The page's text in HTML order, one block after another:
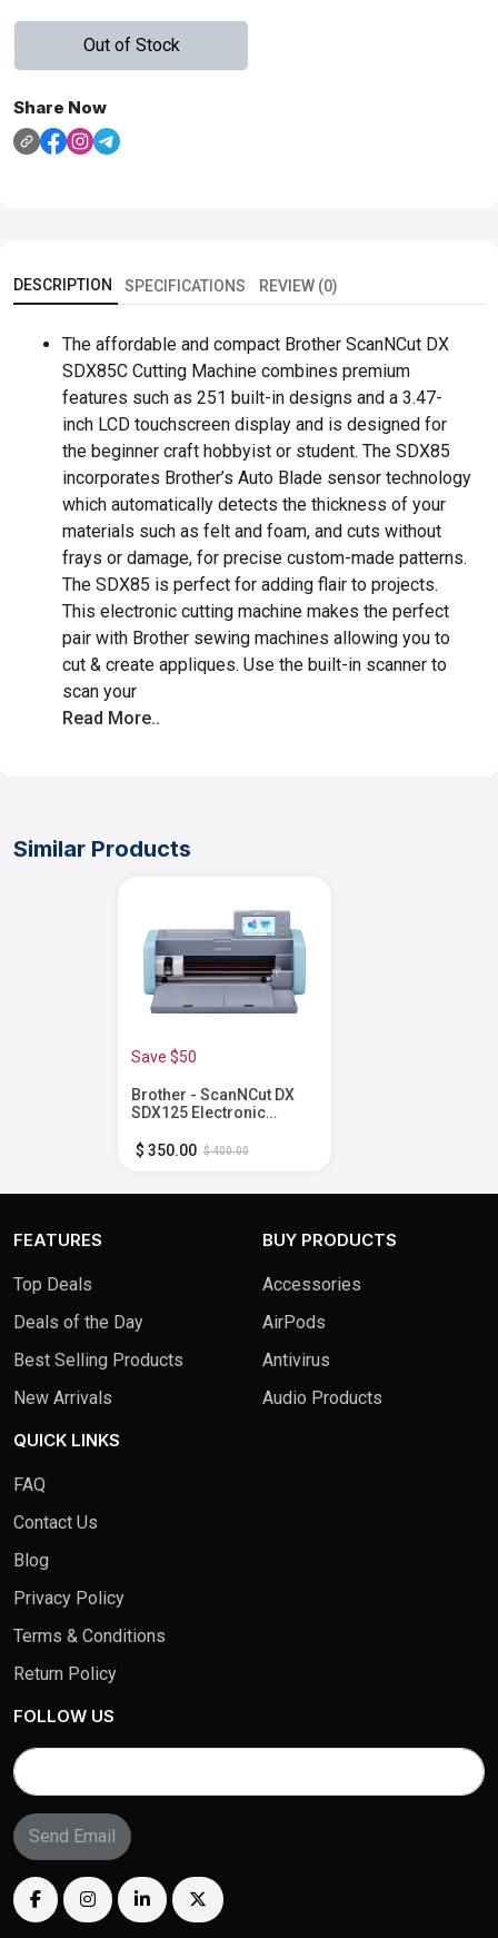
Out of Stock
Share Now
DESCRIPTION SPECIFICATIONS REVIEW (0)
The affordable and compact Brother ScanNCut DX
SDX85C Cutting Machine combines premium
features such as 251 built-in designs and a 3.47-
inch LCD touchscreen display and is designed for
the beginner craft hobbyist or student. The SDX85
incorporates Brother’s Auto Blade sensor technology
which automatically detects the thickness of your
materials such as felt and foam, and cuts without
frays or damage, for precise custom-made patterns.
The SDX85 is perfect for adding flair to projects.
This electronic cutting machine makes the perfect
pair with Brother sewing machines allowing you to
cut & create appliques. Use the built-in scanner to
scan your
Read More..
Similar Products
Save $50
Brother - ScanNCut DX
SDX125 Electronic
Built-in Scanner -
$ 350.00 $ 400.00
FEATURES
Top Deals
Deals of the Day
Best Selling Products
New Arrivals
BUY PRODUCTS
Accessories
AirPods
Antivirus
Audio Products
QUICK LINKS
FAQ
Contact Us
Blog
Privacy Policy
Terms & Conditions
Return Policy
FOLLOW US
Send Email